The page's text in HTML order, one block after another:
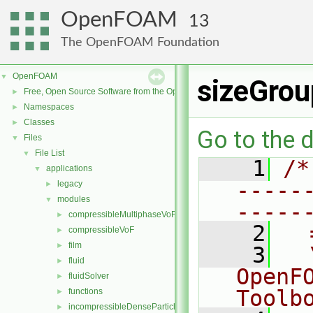
OpenFOAM 13
The OpenFOAM Foundation
▼ OpenFOAM
► Free, Open Source Software from the OpenFOAM Foundation
► Namespaces
► Classes
▼ Files
▼ File List
▼ applications
► legacy
▼ modules
► compressibleMultiphaseVoF
► compressibleVoF
► film
► fluid
► fluidSolver
► functions
► incompressibleDenseParticleFluid
Go to the
    1
/
    2
    3